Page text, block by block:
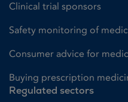
Clinical trial sponsors
Safety monitoring of
Consumer advice for
Buying prescription
Regulated sectors